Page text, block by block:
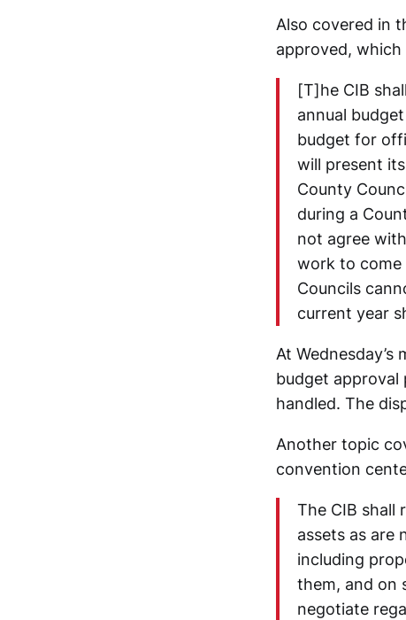
Also covered in
approved,
[T]he CIB
annual
budget for
will present
County
during a
not agree
work to come
Councils
current year
At
budget approval
handled. The
Another topic
convention
The CIB
assets as are
including
them, and on
negotiate